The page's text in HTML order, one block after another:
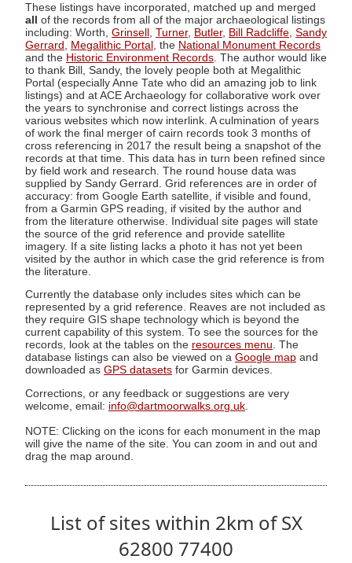
These listings have incorporated, matched up and merged
all of the records from all of the major archaeological listings
including: Worth, Grinsell Turner, Butler, Bill Radcliffe Sandy
Gerrard
Megalithic Portal , the National Monument Records
and the Historic Environment Records . The author would like
to thank Bill, Sandy, the lovely people both at Megalithic
Portal (especially Anne Tate who did an amazing job to link
listings) and at ACE Archaeology for collaborative work over
the years to synchronise and correct listings across the
various websites which now interlink. A culmination of years
of work the final merger of cairn records took 3 months of
cross referencing in 2017 the result being a snapshot of the
records at that time. This data has in turn been refined since
by field work and research. The round house data was
supplied by Sandy Gerrard. Grid references are in order of
accuracy: from Google Earth satellite, if visible and found,
from a Garmin GPS reading, if visited by the author and
from the literature otherwise. Individual site pages will state
the source of the grid reference and provide satellite
imagery. If a site listing lacks a photo it has not yet been
visited by the author in which case the grid reference is from
the literature.
Currently the database only includes sites which can be
represented by a grid reference. Reaves are not included as
they require GIS shape technology which is beyond the
current capability of this system. To see the sources for the
records, look at the tables on the resources menu. The
database listings can also be viewed on a Google map and
downloaded as GPS datasets for Garmin devices.
Corrections, or any feedback or suggestions are very
welcome, email: info@dartmoorwalks.org.uk
NOTE: Clicking on the icons for each monument in the map
will give the name of the site. You can zoom in and out and
drag the map around.
List of sites within 2km of SX
62800 77400